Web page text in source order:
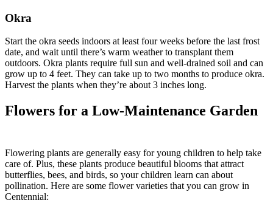
Okra
Start the okra seeds indoors at least four weeks before the last frost
date, and wait until there’s warm weather to transplant them
outdoors. Okra plants require full sun and well-drained soil and can
grow up to 4 feet. They can take up to two months to produce okra.
Harvest the plants when they’re about 3 inches long.
Flowers for a Low-Maintenance Garden
Flowering plants are generally easy for young children to help take
care of. Plus, these plants produce beautiful blooms that attract
butterflies, bees, and birds, so your children learn can about
pollination. Here are some flower varieties that you can grow in
Centennial: